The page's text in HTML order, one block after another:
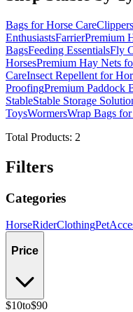
Bags for Horse Care
EnthusiastsFarrierPremium
BagsFeeding EssentialsFly
HorsesPremium Hay Nets
CareInsect Repellent for
ProofingPremium Paddock
StableStable Storage
ToysWormersWrap Bags
Total Products: 2
Filters
Categories
HorseRiderClothingPet
Price
$10to$90